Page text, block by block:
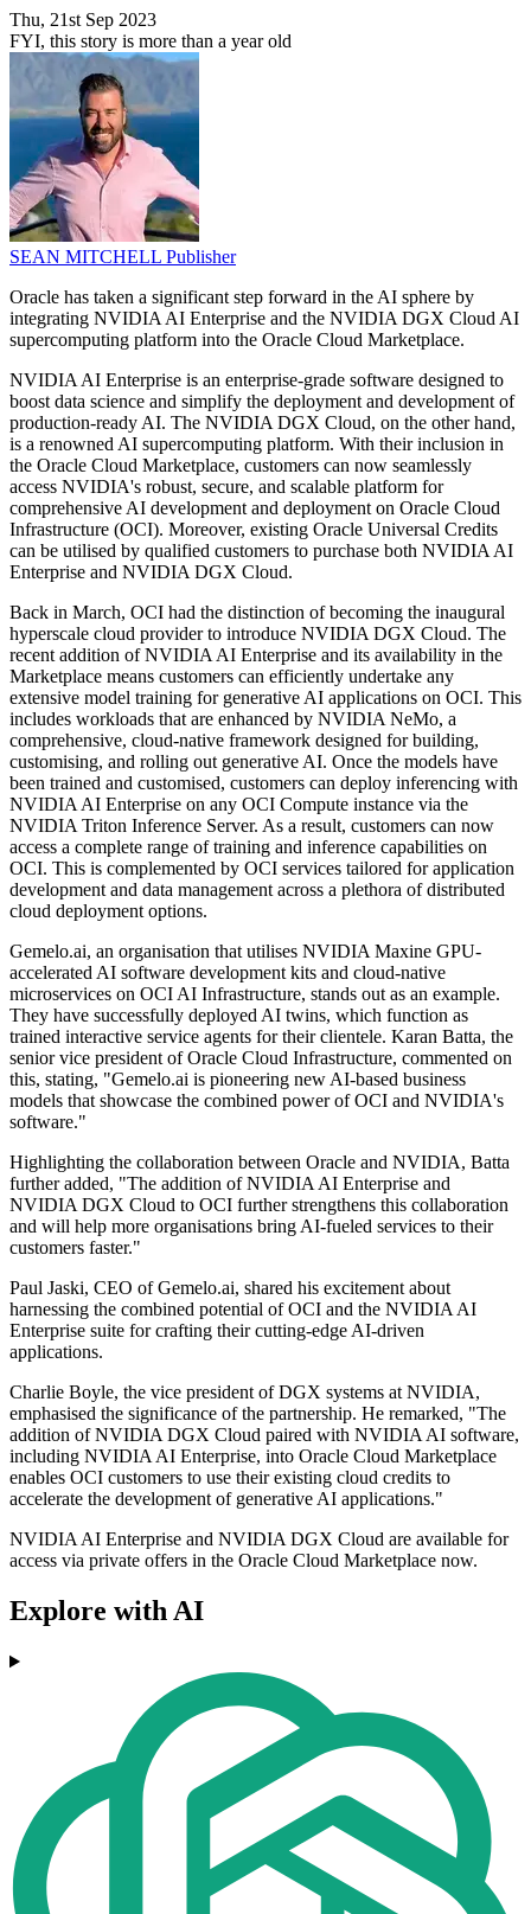
Thu, 21st Sep 2023
FYI, this story is more than a year old
SEAN MITCHELL Publisher
Oracle has taken a significant step forward in the AI sphere by
integrating NVIDIA AI Enterprise and the NVIDIA DGX Cloud AI
supercomputing platform into the Oracle Cloud Marketplace.
NVIDIA AI Enterprise is an enterprise-grade software designed to
boost data science and simplify the deployment and development of
production-ready AI. The NVIDIA DGX Cloud, on the other hand,
is a renowned AI supercomputing platform. With their inclusion in
the Oracle Cloud Marketplace, customers can now seamlessly
access NVIDIA's robust, secure, and scalable platform for
comprehensive AI development and deployment on Oracle Cloud
Infrastructure (OCI). Moreover, existing Oracle Universal Credits
can be utilised by qualified customers to purchase both NVIDIA AI
Enterprise and NVIDIA DGX Cloud.
Back in March, OCI had the distinction of becoming the inaugural
hyperscale cloud provider to introduce NVIDIA DGX Cloud. The
recent addition of NVIDIA AI Enterprise and its availability in the
Marketplace means customers can efficiently undertake any
extensive model training for generative AI applications on OCI. This
includes workloads that are enhanced by NVIDIA NeMo, a
comprehensive, cloud-native framework designed for building,
customising, and rolling out generative AI. Once the models have
been trained and customised, customers can deploy inferencing with
NVIDIA AI Enterprise on any OCI Compute instance via the
NVIDIA Triton Inference Server. As a result, customers can now
access a complete range of training and inference capabilities on
OCI. This is complemented by OCI services tailored for application
development and data management across a plethora of distributed
cloud deployment options.
Gemelo.ai, an organisation that utilises NVIDIA Maxine GPU-
accelerated AI software development kits and cloud-native
microservices on OCI AI Infrastructure, stands out as an example.
They have successfully deployed AI twins, which function as
trained interactive service agents for their clientele. Karan Batta, the
senior vice president of Oracle Cloud Infrastructure, commented on
this, stating, "Gemelo.ai is pioneering new AI-based business
models that showcase the combined power of OCI and NVIDIA's
software."
Highlighting the collaboration between Oracle and NVIDIA, Batta
further added, "The addition of NVIDIA AI Enterprise and
NVIDIA DGX Cloud to OCI further strengthens this collaboration
and will help more organisations bring AI-fueled services to their
customers faster."
Paul Jaski, CEO of Gemelo.ai, shared his excitement about
harnessing the combined potential of OCI and the NVIDIA AI
Enterprise suite for crafting their cutting-edge AI-driven
applications.
Charlie Boyle, the vice president of DGX systems at NVIDIA,
emphasised the significance of the partnership. He remarked, "The
addition of NVIDIA DGX Cloud paired with NVIDIA AI software,
including NVIDIA AI Enterprise, into Oracle Cloud Marketplace
enables OCI customers to use their existing cloud credits to
accelerate the development of generative AI applications."
NVIDIA AI Enterprise and NVIDIA DGX Cloud are available for
access via private offers in the Oracle Cloud Marketplace now.
Explore with AI